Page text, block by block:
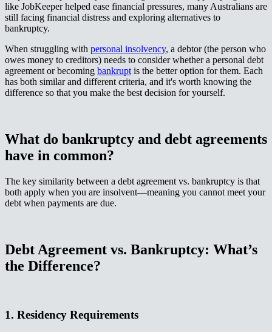
like JobKeeper helped ease financial pressures, many Australians are
still facing financial distress and exploring alternatives to
bankruptcy.​​​​‌ ‍ ​‍​‍‌‍ ‌ ​‍‌‍‍‌‌‍‌ ‌‍‍‌‌‍ ‍​‍​‍​ ‍‍​‍​‍‌ ​ ‌‍​‌‌‍ ‍‌‍‍‌‌ ‌​‌ ‍‌​‍ ‍‌‍‍‌‌‍ ​‍​‍​‍ ​​‍​‍‌‍‍​‌ ​‍‌‍‌‌‌‍‌‍​‍​‍​ ‍‍​‍​‍‌‍‍​‌ ‌​‌ ‌​‌ ​​‌ ​ ​ ‍‍​‍ ​‍ ‌‍ ‌‌‍​‌‌‍​ ‌‍‍ ‌‍​‌‌ ‍‌​‍ ‌‌‍‌ ‌‍ ‌‍ ‌‍‌​‌ ‌ ‌‍‍‌‌‍ ‍​‍ ‍‌ ​ ‌‍​‌‌‍ ‍‌‍‍‌‌ ‌​‌ ‍‌​‍ ‍‌ ​ ‌ ‌​‌ ‌‌‌‍‌​‌‍‍‌‌‍ ​‍ ‌ ​ ‌ ‌​‌ ‌‌‌‍‌​‌‍‍‌‌‍ ​‍ ‌‍‍‌‌‍ ‍‌ ‌​‌‍‌‌‌‍ ‍‌ ‌​​‍ ‌‍‌‌‌‍‌​‌‍‍‌‌ ‌​​‍ ‌‍ ‌‌‍ ‌‍‌​‌‍‌‌​ ‌‌ ​​‌ ​‍‌‍‌‌‌ ​ ‌‍‌‌‌‍ ‍‌ ‌​‌‍​‌‌ ‌​‌‍‍‌‌‍ ‌‍ ‍​ ‍ ‌‍‍‌‌‍‌​​ ‌​ ​‌​ ​​‌‍​‍‌‍​‍​ ​ ​ ​‌​ ‍‌​ ‍​​‍ ‌​ ‍‌​ ​ ​ ‌‍‌‍‌‍​‍ ‌​ ‌​​ ‌​‌‍​ ​ ​​​‍ ‌​ ‍​‌‍​ ‌‍​ ‌‍‌‌​‍ ‌​ ​‍‌‍​ ‌‍​‍​ ‍‌​ ‌ ‌‍​‍​ ‌ ​ ‍‌‌‍‌‌​ ​ ​ ‌ ​ ​​​ ‍ ‌ ‌​‌ ‍‌‌ ​​‌‍‌‌​ ‌‌ ​​‌‍ ‌ ​ ‌ ‌​​ ‍ ‌ ​​‌‍​‌‌ ‌​‌‍‍​​ ‌‌‍​ ‌‍ ‌‍ ‍‌ ‌​‌‍‌‌‌‍ ‍‌ ‌​​‍‌‌​ ‌‌‌​​‍‌‌ ‌‍‍ ‌‍‌‌‌ ‍‌​‍‌‌​ ​ ‌​‌​​‍‌‌​ ​ ‌​‌​​‍‌‌​ ​‍​ ​‍‌‍‌‍‌‍‌​‌‍‌‌‌‍‌‍​ ​‌​ ‍‌​ ​‌​ ‌​​ ​‍‌‍‌‍​ ‌​​ ‌ ​‍‌‌​ ​‍​ ​‍​‍‌‌​ ‌‌‌​‌​​‍ ‍‌‍​ ‌‍‍​‌‍‍‌‌‍ ​‌‍‌​‌ ​‍‌‍‌‌‌‍ ‍​‍‌‌​ ‌‌‌​​‍‌‌ ‌‍‍ ‌‍‌‌‌ ‍‌​‍‌‌​ ​ ‌​‌​​‍‌‌​ ​ ‌​‌​​‍‌‌​ ​‍​ ​‍‌‍​‌​ ‌‌​ ​​‌‍‌​‌‍​ ​ ‌‍​ ‍​‌‍‌‍‌‍‌‌​ ‍‌‌‍​ ‌‍​‍​‍‌‌​ ​‍​ ​‍​‍‌‌​ ‌‌‌​‌​​‍ ‍‌ ‌​‌‍‌‌‌ ‍​‌ ‌​​ ‌‍​‍‌‍​‌‌ ​ ‌‍‌‌‌‌‌‌‌ ​‍‌‍ ​​ ‌‌‍‍​‌ ‌​‌ ‌​‌ ​​‌ ​ ​‍‌‌​ ​ ‌​​‌​‍‌‌​ ​‍‌​‌‍​‍‌‌​ ​‍‌​‌‍‌‍ ‌‌‍​‌‌‍​ ‌‍‍ ‌‍​‌‌ ‍‌​‍ ‌‌‍‌ ‌‍ ‌‍ ‌‍‌​‌ ‌ ‌‍‍‌‌‍ ‍​‍ ‍‌ ​ ‌‍​‌‌‍ ‍‌‍‍‌‌ ‌​‌ ‍‌​‍ ‍‌ ​ ‌ ‌​‌ ‌‌‌‍‌​‌‍‍‌‌‍ ​‍‌‌​ ​‍‌​‌‍‌ ​ ‌ ‌​‌ ‌‌‌‍‌​‌‍‍‌‌‍ ​‍‌‍‌‍‍‌‌‍‌​​ ‌​ ​‌​ ​​‌‍​‍‌‍​‍​ ​ ​ ​‌​ ‍‌​ ‍​​‍ ‌​ ‍‌​ ​ ​ ‌‍‌‍‌‍​‍ ‌​ ‌​​ ‌​‌‍​ ​ ​​​‍ ‌​ ‍​‌‍​ ‌‍​ ‌‍‌‌​‍ ‌​ ​‍‌‍​ ‌‍​‍​ ‍‌​ ‌ ‌‍​‍​ ‌ ​ ‍‌‌‍‌‌​ ​ ​ ‌ ​ ​​​‍‌‍‌ ‌​‌ ‍‌‌ ​​‌‍‌‌​ ‌‌ ​​‌‍ ‌ ​ ‌ ‌​​‍‌‍‌ ​​‌‍​‌‌ ‌​‌‍‍​​ ‌‌‍​ ‌‍ ‌‍ ‍‌ ‌​‌‍‌‌‌‍ ‍‌ ‌​​‍‌‌​ ‌‌‌​​‍‌‌ ‌‍‍ ‌‍‌‌‌ ‍‌​‍‌‌​ ​ ‌​‌​​‍‌‌​ ​ ‌​‌​​‍‌‌​ ​‍​ ​‍‌‍‌‍‌‍‌​‌‍‌‌‌‍‌‍​ ​‌​ ‍‌​ ​‌​ ‌​​ ​‍‌‍‌‍​ ‌​​ ‌ ​‍‌‌​ ​‍​ ​‍​‍‌‌​ ‌‌‌​‌​​‍ ‍‌‍​ ‌‍‍​‌‍‍‌‌‍ ​‌‍‌​‌ ​‍‌‍‌‌‌‍ ‍​‍‌‌​ ‌‌‌​​‍‌‌ ‌‍‍ ‌‍‌‌‌ ‍‌​‍‌‌​ ​ ‌​‌​​‍‌‌​ ​ ‌​‌​​‍‌‌​ ​‍​ ​‍‌‍​‌​ ‌‌​ ​​‌‍‌​‌‍​ ​ ‌‍​ ‍​‌‍‌‍‌‍‌‌​ ‍‌‌‍​ ‌‍​‍​‍‌‌​ ​‍​ ​‍​‍‌‌​ ‌‌‌​‌​​‍ ‍‌ ‌​‌‍‌‌‌ ‍​‌ ‌​​‍‌‍‌ ​​‌‍‌‌‌ ​‍‌ ​ ‌ ​​‌‍‌‌‌‍​ ‌ ‌​‌‍‍‌‌ ‌‍‌‍‌‌​ ‌‌ ​​‌ ‌‌‌‍​‍‌‍ ​‌‍‍‌‌ ​ ‌‍‍​‌‍‌‌‌‍‌​​‍​‍‌ ‌
When struggling with ​​​​‌ ‍ ​‍​‍‌‍ ‌ ​‍‌‍‍‌‌‍‌ ‌‍‍‌‌‍ ‍​‍​‍​ ‍‍​‍​‍‌ ​ ‌‍​‌‌‍ ‍‌‍‍‌‌ ‌​‌ ‍‌​‍ ‍‌‍‍‌‌‍ ​‍​‍​‍ ​​‍​‍‌‍‍​‌ ​‍‌‍‌‌‌‍‌‍​‍​‍​ ‍‍​‍​‍‌‍‍​‌ ‌​‌ ‌​‌ ​​‌ ​ ​ ‍‍​‍ ​‍ ‌‍ ‌‌‍​‌‌‍​ ‌‍‍ ‌‍​‌‌ ‍‌​‍ ‌‌‍‌ ‌‍ ‌‍ ‌‍‌​‌ ‌ ‌‍‍‌‌‍ ‍​‍ ‍‌ ​ ‌‍​‌‌‍ ‍‌‍‍‌‌ ‌​‌ ‍‌​‍ ‍‌ ​ ‌ ‌​‌ ‌‌‌‍‌​‌‍‍‌‌‍ ​‍ ‌ ​ ‌ ‌​‌ ‌‌‌‍‌​‌‍‍‌‌‍ ​‍ ‌‍‍‌‌‍ ‍‌ ‌​‌‍‌‌‌‍ ‍‌ ‌​​‍ ‌‍‌‌‌‍‌​‌‍‍‌‌ ‌​​‍ ‌‍ ‌‌‍ ‌‍‌​‌‍‌‌​ ‌‌ ​​‌ ​‍‌‍‌‌‌ ​ ‌‍‌‌‌‍ ‍‌ ‌​‌‍​‌‌ ‌​‌‍‍‌‌‍ ‌‍ ‍​ ‍ ‌‍‍‌‌‍‌​​ ‌​ ​‌​ ​​‌‍​‍‌‍​‍​ ​ ​ ​‌​ ‍‌​ ‍​​‍ ‌​ ‍‌​ ​ ​ ‌‍‌‍‌‍​‍ ‌​ ‌​​ ‌​‌‍​ ​ ​​​‍ ‌​ ‍​‌‍​ ‌‍​ ‌‍‌‌​‍ ‌​ ​‍‌‍​ ‌‍​‍​ ‍‌​ ‌ ‌‍​‍​ ‌ ​ ‍‌‌‍‌‌​ ​ ​ ‌ ​ ​​​ ‍ ‌ ‌​‌ ‍‌‌ ​​‌‍‌‌​ ‌‌ ​​‌‍ ‌ ​ ‌ ‌​​ ‍ ‌ ​​‌‍​‌‌ ‌​‌‍‍​​ ‌‌‍​ ‌‍ ‌‍ ‍‌ ‌​‌‍‌‌‌‍ ‍‌ ‌​​‍‌‌​ ‌‌‌​​‍‌‌ ‌‍‍ ‌‍‌‌‌ ‍‌​‍‌‌​ ​ ‌​‌​​‍‌‌​ ​ ‌​‌​​‍‌‌​ ​‍​ ​‍‌‍‌‍‌‍‌​‌‍‌​‌‍​‍‌‍​‌‌‍‌‍​ ‌‌​ ​‍​ ‍​‌‍‌​​ ​‌​ ‌ ​‍‌‌​ ​‍​ ​‍​‍‌‌​ ‌‌‌​‌​​‍ ‍‌‍​ ‌‍‍​‌‍‍‌‌‍ ​‌‍‌​‌ ​‍‌‍‌‌‌‍ ‍​‍‌‌​ ‌‌‌​​‍‌‌ ‌‍‍ ‌‍‌‌‌ ‍‌​‍‌‌​ ​ ‌​‌​​‍‌‌​ ​ ‌​‌​​‍‌‌​ ​‍​ ​‍‌‍‌​​ ​ ‌‍‌‌‌‍‌‍​ ​ ​ ‌ ​ ​‌​ ​ ‌‍​‌​ ​​​ ‍​​ ​‌​‍‌‌​ ​‍​ ​‍​‍‌‌​ ‌‌‌​‌​​‍ ‍‌ ‌​‌‍‌‌‌ ‍​‌ ‌​​ ‌‍​‍‌‍​‌‌ ​ ‌‍‌‌‌‌‌‌‌ ​‍‌‍ ​​ ‌‌‍‍​‌ ‌​‌ ‌​‌ ​​‌ ​ ​‍‌‌​ ​ ‌​​‌​‍‌‌​ ​‍‌​‌‍​‍‌‌​ ​‍‌​‌‍‌‍ ‌‌‍​‌‌‍​ ‌‍‍ ‌‍​‌‌ ‍‌​‍ ‌‌‍‌ ‌‍ ‌‍ ‌‍‌​‌ ‌ ‌‍‍‌‌‍ ‍​‍ ‍‌ ​ ‌‍​‌‌‍ ‍‌‍‍‌‌ ‌​‌ ‍‌​‍ ‍‌ ​ ‌ ‌​‌ ‌‌‌‍‌​‌‍‍‌‌‍ ​‍‌‌​ ​‍‌​‌‍‌ ​ ‌ ‌​‌ ‌‌‌‍‌​‌‍‍‌‌‍ ​‍‌‍‌‍‍‌‌‍‌​​ ‌​ ​‌​ ​​‌‍​‍‌‍​‍​ ​ ​ ​‌​ ‍‌​ ‍​​‍ ‌​ ‍‌​ ​ ​ ‌‍‌‍‌‍​‍ ‌​ ‌​​ ‌​‌‍​ ​ ​​​‍ ‌​ ‍​‌‍​ ‌‍​ ‌‍‌‌​‍ ‌​ ​‍‌‍​ ‌‍​‍​ ‍‌​ ‌ ‌‍​‍​ ‌ ​ ‍‌‌‍‌‌​ ​ ​ ‌ ​ ​​​‍‌‍‌ ‌​‌ ‍‌‌ ​​‌‍‌‌​ ‌‌ ​​‌‍ ‌ ​ ‌ ‌​​‍‌‍‌ ​​‌‍​‌‌ ‌​‌‍‍​​ ‌‌‍​ ‌‍ ‌‍ ‍‌ ‌​‌‍‌‌‌‍ ‍‌ ‌​​‍‌‌​ ‌‌‌​​‍‌‌ ‌‍‍ ‌‍‌‌‌ ‍‌​‍‌‌​ ​ ‌​‌​​‍‌‌​ ​ ‌​‌​​‍‌‌​ ​‍​ ​‍‌‍‌‍‌‍‌​‌‍‌​‌‍​‍‌‍​‌‌‍‌‍​ ‌‌​ ​‍​ ‍​‌‍‌​​ ​‌​ ‌ ​‍‌‌​ ​‍​ ​‍​‍‌‌​ ‌‌‌​‌​​‍ ‍‌‍​ ‌‍‍​‌‍‍‌‌‍ ​‌‍‌​‌ ​‍‌‍‌‌‌‍ ‍​‍‌‌​ ‌‌‌​​‍‌‌ ‌‍‍ ‌‍‌‌‌ ‍‌​‍‌‌​ ​ ‌​‌​​‍‌‌​ ​ ‌​‌​​‍‌‌​ ​‍​ ​‍‌‍‌​​ ​ ‌‍‌‌‌‍‌‍​ ​ ​ ‌ ​ ​‌​ ​ ‌‍​‌​ ​​​ ‍​​ ​‌​‍‌‌​ ​‍​ ​‍​‍‌‌​ ‌‌‌​‌​​‍ ‍‌ ‌​‌‍‌‌‌ ‍​‌ ‌​​‍‌‍‌ ​​‌‍‌‌‌ ​‍‌ ​ ‌ ​​‌‍‌‌‌‍​ ‌ ‌​‌‍‍‌‌ ‌‍‌‍‌‌​ ‌‌ ​​‌ ‌‌‌‍​‍‌‍ ​‌‍‍‌‌ ​ ‌‍‍​‌‍‌‌‌‍‌​​‍​‍‌ ‌ personal insolvency​​​​‌ ‍ ​‍​‍‌‍ ‌ ​‍‌‍‍‌‌‍‌ ‌‍‍‌‌‍ ‍​‍​‍​ ‍‍​‍​‍‌ ​ ‌‍​‌‌‍ ‍‌‍‍‌‌ ‌​‌ ‍‌​‍ ‍‌‍‍‌‌‍ ​‍​‍​‍ ​​‍​‍‌‍‍​‌ ​‍‌‍‌‌‌‍‌‍​‍​‍​ ‍‍​‍​‍‌‍‍​‌ ‌​‌ ‌​‌ ​​‌ ​ ​ ‍‍​‍ ​‍ ‌‍ ‌‌‍​‌‌‍​ ‌‍‍ ‌‍​‌‌ ‍‌​‍ ‌‌‍‌ ‌‍ ‌‍ ‌‍‌​‌ ‌ ‌‍‍‌‌‍ ‍​‍ ‍‌ ​ ‌‍​‌‌‍ ‍‌‍‍‌‌ ‌​‌ ‍‌​‍ ‍‌ ​ ‌ ‌​‌ ‌‌‌‍‌​‌‍‍‌‌‍ ​‍ ‌ ​ ‌ ‌​‌ ‌‌‌‍‌​‌‍‍‌‌‍ ​‍ ‌‍‍‌‌‍ ‍‌ ‌​‌‍‌‌‌‍ ‍‌ ‌​​‍ ‌‍‌‌‌‍‌​‌‍‍‌‌ ‌​​‍ ‌‍ ‌‌‍ ‌‍‌​‌‍‌‌​ ‌‌ ​​‌ ​‍‌‍‌‌‌ ​ ‌‍‌‌‌‍ ‍‌ ‌​‌‍​‌‌ ‌​‌‍‍‌‌‍ ‌‍ ‍​ ‍ ‌‍‍‌‌‍‌​​ ‌​ ​‌​ ​​‌‍​‍‌‍​‍​ ​ ​ ​‌​ ‍‌​ ‍​​‍ ‌​ ‍‌​ ​ ​ ‌‍‌‍‌‍​‍ ‌​ ‌​​ ‌​‌‍​ ​ ​​​‍ ‌​ ‍​‌‍​ ‌‍​ ‌‍‌‌​‍ ‌​ ​‍‌‍​ ‌‍​‍​ ‍‌​ ‌ ‌‍​‍​ ‌ ​ ‍‌‌‍‌‌​ ​ ​ ‌ ​ ​​​ ‍ ‌ ‌​‌ ‍‌‌ ​​‌‍‌‌​ ‌‌ ​​‌‍ ‌ ​ ‌ ‌​​ ‍ ‌ ​​‌‍​‌‌ ‌​‌‍‍​​ ‌‌‍​ ‌‍ ‌‍ ‍‌ ‌​‌‍‌‌‌‍ ‍‌ ‌​​‍‌‌​ ‌‌‌​​‍‌‌ ‌‍‍ ‌‍‌‌‌ ‍‌​‍‌‌​ ​ ‌​‌​​‍‌‌​ ​ ‌​‌​​‍‌‌​ ​‍​ ​‍‌‍‌‍‌‍‌​‌‍‌​‌‍​‍‌‍​‌‌‍‌‍​ ‌‌​ ​‍​ ‍​‌‍‌​​ ​‌​ ‌ ​‍‌‌​ ​‍​ ​‍​‍‌‌​ ‌‌‌​‌​​‍ ‍‌‍​ ‌‍‍​‌‍‍‌‌‍ ​‌‍‌​‌ ​‍‌‍‌‌‌‍ ‍​‍‌‌​ ‌‌‌​​‍‌‌ ‌‍‍ ‌‍‌‌‌ ‍‌​‍‌‌​ ​ ‌​‌​​‍‌‌​ ​ ‌​‌​​‍‌‌​ ​‍​ ​‍‌‍​ ​ ​​​ ‌‌‌‍​ ​ ‌‌‌‍​‌‌‍‌‍​ ‍‌​ ‍​‌‍​ ​ ‍​‌‍‌​​‍‌‌​ ​‍​ ​‍​‍‌‌​ ‌‌‌​‌​​‍ ‍‌ ‌​‌‍‌‌‌ ‍​‌ ‌​​ ‌‍​‍‌‍​‌‌ ​ ‌‍‌‌‌‌‌‌‌ ​‍‌‍ ​​ ‌‌‍‍​‌ ‌​‌ ‌​‌ ​​‌ ​ ​‍‌‌​ ​ ‌​​‌​‍‌‌​ ​‍‌​‌‍​‍‌‌​ ​‍‌​‌‍‌‍ ‌‌‍​‌‌‍​ ‌‍‍ ‌‍​‌‌ ‍‌​‍ ‌‌‍‌ ‌‍ ‌‍ ‌‍‌​‌ ‌ ‌‍‍‌‌‍ ‍​‍ ‍‌ ​ ‌‍​‌‌‍ ‍‌‍‍‌‌ ‌​‌ ‍‌​‍ ‍‌ ​ ‌ ‌​‌ ‌‌‌‍‌​‌‍‍‌‌‍ ​‍‌‌​ ​‍‌​‌‍‌ ​ ‌ ‌​‌ ‌‌‌‍‌​‌‍‍‌‌‍ ​‍‌‍‌‍‍‌‌‍‌​​ ‌​ ​‌​ ​​‌‍​‍‌‍​‍​ ​ ​ ​‌​ ‍‌​ ‍​​‍ ‌​ ‍‌​ ​ ​ ‌‍‌‍‌‍​‍ ‌​ ‌​​ ‌​‌‍​ ​ ​​​‍ ‌​ ‍​‌‍​ ‌‍​ ‌‍‌‌​‍ ‌​ ​‍‌‍​ ‌‍​‍​ ‍‌​ ‌ ‌‍​‍​ ‌ ​ ‍‌‌‍‌‌​ ​ ​ ‌ ​ ​​​‍‌‍‌ ‌​‌ ‍‌‌ ​​‌‍‌‌​ ‌‌ ​​‌‍ ‌ ​ ‌ ‌​​‍‌‍‌ ​​‌‍​‌‌ ‌​‌‍‍​​ ‌‌‍​ ‌‍ ‌‍ ‍‌ ‌​‌‍‌‌‌‍ ‍‌ ‌​​‍‌‌​ ‌‌‌​​‍‌‌ ‌‍‍ ‌‍‌‌‌ ‍‌​‍‌‌​ ​ ‌​‌​​‍‌‌​ ​ ‌​‌​​‍‌‌​ ​‍​ ​‍‌‍‌‍‌‍‌​‌‍‌​‌‍​‍‌‍​‌‌‍‌‍​ ‌‌​ ​‍​ ‍​‌‍‌​​ ​‌​ ‌ ​‍‌‌​ ​‍​ ​‍​‍‌‌​ ‌‌‌​‌​​‍ ‍‌‍​ ‌‍‍​‌‍‍‌‌‍ ​‌‍‌​‌ ​‍‌‍‌‌‌‍ ‍​‍‌‌​ ‌‌‌​​‍‌‌ ‌‍‍ ‌‍‌‌‌ ‍‌​‍‌‌​ ​ ‌​‌​​‍‌‌​ ​ ‌​‌​​‍‌‌​ ​‍​ ​‍‌‍​ ​ ​​​ ‌‌‌‍​ ​ ‌‌‌‍​‌‌‍‌‍​ ‍‌​ ‍​‌‍​ ​ ‍​‌‍‌​​‍‌‌​ ​‍​ ​‍​‍‌‌​ ‌‌‌​‌​​‍ ‍‌ ‌​‌‍‌‌‌ ‍​‌ ‌​​‍‌‍‌ ​​‌‍‌‌‌ ​‍‌ ​ ‌ ​​‌‍‌‌‌‍​ ‌ ‌​‌‍‍‌‌ ‌‍‌‍‌‌​ ‌‌ ​​‌ ‌‌‌‍​‍‌‍ ​‌‍‍‌‌ ​ ‌‍‍​‌‍‌‌‌‍‌​​‍​‍‌ ‌, a debtor (the person who
owes money to creditors) needs to consider whether a personal debt
agreement or becoming ​​​​‌ ‍ ​‍​‍‌‍ ‌ ​‍‌‍‍‌‌‍‌ ‌‍‍‌‌‍ ‍​‍​‍​ ‍‍​‍​‍‌ ​ ‌‍​‌‌‍ ‍‌‍‍‌‌ ‌​‌ ‍‌​‍ ‍‌‍‍‌‌‍ ​‍​‍​‍ ​​‍​‍‌‍‍​‌ ​‍‌‍‌‌‌‍‌‍​‍​‍​ ‍‍​‍​‍‌‍‍​‌ ‌​‌ ‌​‌ ​​‌ ​ ​ ‍‍​‍ ​‍ ‌‍ ‌‌‍​‌‌‍​ ‌‍‍ ‌‍​‌‌ ‍‌​‍ ‌‌‍‌ ‌‍ ‌‍ ‌‍‌​‌ ‌ ‌‍‍‌‌‍ ‍​‍ ‍‌ ​ ‌‍​‌‌‍ ‍‌‍‍‌‌ ‌​‌ ‍‌​‍ ‍‌ ​ ‌ ‌​‌ ‌‌‌‍‌​‌‍‍‌‌‍ ​‍ ‌ ​ ‌ ‌​‌ ‌‌‌‍‌​‌‍‍‌‌‍ ​‍ ‌‍‍‌‌‍ ‍‌ ‌​‌‍‌‌‌‍ ‍‌ ‌​​‍ ‌‍‌‌‌‍‌​‌‍‍‌‌ ‌​​‍ ‌‍ ‌‌‍ ‌‍‌​‌‍‌‌​ ‌‌ ​​‌ ​‍‌‍‌‌‌ ​ ‌‍‌‌‌‍ ‍‌ ‌​‌‍​‌‌ ‌​‌‍‍‌‌‍ ‌‍ ‍​ ‍ ‌‍‍‌‌‍‌​​ ‌​ ​‌​ ​​‌‍​‍‌‍​‍​ ​ ​ ​‌​ ‍‌​ ‍​​‍ ‌​ ‍‌​ ​ ​ ‌‍‌‍‌‍​‍ ‌​ ‌​​ ‌​‌‍​ ​ ​​​‍ ‌​ ‍​‌‍​ ‌‍​ ‌‍‌‌​‍ ‌​ ​‍‌‍​ ‌‍​‍​ ‍‌​ ‌ ‌‍​‍​ ‌ ​ ‍‌‌‍‌‌​ ​ ​ ‌ ​ ​​​ ‍ ‌ ‌​‌ ‍‌‌ ​​‌‍‌‌​ ‌‌ ​​‌‍ ‌ ​ ‌ ‌​​ ‍ ‌ ​​‌‍​‌‌ ‌​‌‍‍​​ ‌‌‍​ ‌‍ ‌‍ ‍‌ ‌​‌‍‌‌‌‍ ‍‌ ‌​​‍‌‌​ ‌‌‌​​‍‌‌ ‌‍‍ ‌‍‌‌‌ ‍‌​‍‌‌​ ​ ‌​‌​​‍‌‌​ ​ ‌​‌​​‍‌‌​ ​‍​ ​‍‌‍‌‍‌‍‌​‌‍‌​‌‍​‍‌‍​‌‌‍‌‍​ ‌‌​ ​‍​ ‍​‌‍‌​​ ​‌​ ‌ ​‍‌‌​ ​‍​ ​‍​‍‌‌​ ‌‌‌​‌​​‍ ‍‌‍​ ‌‍‍​‌‍‍‌‌‍ ​‌‍‌​‌ ​‍‌‍‌‌‌‍ ‍​‍‌‌​ ‌‌‌​​‍‌‌ ‌‍‍ ‌‍‌‌‌ ‍‌​‍‌‌​ ​ ‌​‌​​‍‌‌​ ​ ‌​‌​​‍‌‌​ ​‍​ ​‍‌‍‌‌‌‍​‍‌‍‌​​ ‌ ‌‍​ ‌‍‌‍‌‍‌‌‌‍‌‌‌‍‌‌​ ​‌‌‍​‍​ ​‌​‍‌‌​ ​‍​ ​‍​‍‌‌​ ‌‌‌​‌​​‍ ‍‌ ‌​‌‍‌‌‌ ‍​‌ ‌​​ ‌‍​‍‌‍​‌‌ ​ ‌‍‌‌‌‌‌‌‌ ​‍‌‍ ​​ ‌‌‍‍​‌ ‌​‌ ‌​‌ ​​‌ ​ ​‍‌‌​ ​ ‌​​‌​‍‌‌​ ​‍‌​‌‍​‍‌‌​ ​‍‌​‌‍‌‍ ‌‌‍​‌‌‍​ ‌‍‍ ‌‍​‌‌ ‍‌​‍ ‌‌‍‌ ‌‍ ‌‍ ‌‍‌​‌ ‌ ‌‍‍‌‌‍ ‍​‍ ‍‌ ​ ‌‍​‌‌‍ ‍‌‍‍‌‌ ‌​‌ ‍‌​‍ ‍‌ ​ ‌ ‌​‌ ‌‌‌‍‌​‌‍‍‌‌‍ ​‍‌‌​ ​‍‌​‌‍‌ ​ ‌ ‌​‌ ‌‌‌‍‌​‌‍‍‌‌‍ ​‍‌‍‌‍‍‌‌‍‌​​ ‌​ ​‌​ ​​‌‍​‍‌‍​‍​ ​ ​ ​‌​ ‍‌​ ‍​​‍ ‌​ ‍‌​ ​ ​ ‌‍‌‍‌‍​‍ ‌​ ‌​​ ‌​‌‍​ ​ ​​​‍ ‌​ ‍​‌‍​ ‌‍​ ‌‍‌‌​‍ ‌​ ​‍‌‍​ ‌‍​‍​ ‍‌​ ‌ ‌‍​‍​ ‌ ​ ‍‌‌‍‌‌​ ​ ​ ‌ ​ ​​​‍‌‍‌ ‌​‌ ‍‌‌ ​​‌‍‌‌​ ‌‌ ​​‌‍ ‌ ​ ‌ ‌​​‍‌‍‌ ​​‌‍​‌‌ ‌​‌‍‍​​ ‌‌‍​ ‌‍ ‌‍ ‍‌ ‌​‌‍‌‌‌‍ ‍‌ ‌​​‍‌‌​ ‌‌‌​​‍‌‌ ‌‍‍ ‌‍‌‌‌ ‍‌​‍‌‌​ ​ ‌​‌​​‍‌‌​ ​ ‌​‌​​‍‌‌​ ​‍​ ​‍‌‍‌‍‌‍‌​‌‍‌​‌‍​‍‌‍​‌‌‍‌‍​ ‌‌​ ​‍​ ‍​‌‍‌​​ ​‌​ ‌ ​‍‌‌​ ​‍​ ​‍​‍‌‌​ ‌‌‌​‌​​‍ ‍‌‍​ ‌‍‍​‌‍‍‌‌‍ ​‌‍‌​‌ ​‍‌‍‌‌‌‍ ‍​‍‌‌​ ‌‌‌​​‍‌‌ ‌‍‍ ‌‍‌‌‌ ‍‌​‍‌‌​ ​ ‌​‌​​‍‌‌​ ​ ‌​‌​​‍‌‌​ ​‍​ ​‍‌‍‌‌‌‍​‍‌‍‌​​ ‌ ‌‍​ ‌‍‌‍‌‍‌‌‌‍‌‌‌‍‌‌​ ​‌‌‍​‍​ ​‌​‍‌‌​ ​‍​ ​‍​‍‌‌​ ‌‌‌​‌​​‍ ‍‌ ‌​‌‍‌‌‌ ‍​‌ ‌​​‍‌‍‌ ​​‌‍‌‌‌ ​‍‌ ​ ‌ ​​‌‍‌‌‌‍​ ‌ ‌​‌‍‍‌‌ ‌‍‌‍‌‌​ ‌‌ ​​‌ ‌‌‌‍​‍‌‍ ​‌‍‍‌‌ ​ ‌‍‍​‌‍‌‌‌‍‌​​‍​‍‌ ‌ bankrupt​​​​‌ ‍ ​‍​‍‌‍ ‌ ​‍‌‍‍‌‌‍‌ ‌‍‍‌‌‍ ‍​‍​‍​ ‍‍​‍​‍‌ ​ ‌‍​‌‌‍ ‍‌‍‍‌‌ ‌​‌ ‍‌​‍ ‍‌‍‍‌‌‍ ​‍​‍​‍ ​​‍​‍‌‍‍​‌ ​‍‌‍‌‌‌‍‌‍​‍​‍​ ‍‍​‍​‍‌‍‍​‌ ‌​‌ ‌​‌ ​​‌ ​ ​ ‍‍​‍ ​‍ ‌‍ ‌‌‍​‌‌‍​ ‌‍‍ ‌‍​‌‌ ‍‌​‍ ‌‌‍‌ ‌‍ ‌‍ ‌‍‌​‌ ‌ ‌‍‍‌‌‍ ‍​‍ ‍‌ ​ ‌‍​‌‌‍ ‍‌‍‍‌‌ ‌​‌ ‍‌​‍ ‍‌ ​ ‌ ‌​‌ ‌‌‌‍‌​‌‍‍‌‌‍ ​‍ ‌ ​ ‌ ‌​‌ ‌‌‌‍‌​‌‍‍‌‌‍ ​‍ ‌‍‍‌‌‍ ‍‌ ‌​‌‍‌‌‌‍ ‍‌ ‌​​‍ ‌‍‌‌‌‍‌​‌‍‍‌‌ ‌​​‍ ‌‍ ‌‌‍ ‌‍‌​‌‍‌‌​ ‌‌ ​​‌ ​‍‌‍‌‌‌ ​ ‌‍‌‌‌‍ ‍‌ ‌​‌‍​‌‌ ‌​‌‍‍‌‌‍ ‌‍ ‍​ ‍ ‌‍‍‌‌‍‌​​ ‌​ ​‌​ ​​‌‍​‍‌‍​‍​ ​ ​ ​‌​ ‍‌​ ‍​​‍ ‌​ ‍‌​ ​ ​ ‌‍‌‍‌‍​‍ ‌​ ‌​​ ‌​‌‍​ ​ ​​​‍ ‌​ ‍​‌‍​ ‌‍​ ‌‍‌‌​‍ ‌​ ​‍‌‍​ ‌‍​‍​ ‍‌​ ‌ ‌‍​‍​ ‌ ​ ‍‌‌‍‌‌​ ​ ​ ‌ ​ ​​​ ‍ ‌ ‌​‌ ‍‌‌ ​​‌‍‌‌​ ‌‌ ​​‌‍ ‌ ​ ‌ ‌​​ ‍ ‌ ​​‌‍​‌‌ ‌​‌‍‍​​ ‌‌‍​ ‌‍ ‌‍ ‍‌ ‌​‌‍‌‌‌‍ ‍‌ ‌​​‍‌‌​ ‌‌‌​​‍‌‌ ‌‍‍ ‌‍‌‌‌ ‍‌​‍‌‌​ ​ ‌​‌​​‍‌‌​ ​ ‌​‌​​‍‌‌​ ​‍​ ​‍‌‍‌‍‌‍‌​‌‍‌​‌‍​‍‌‍​‌‌‍‌‍​ ‌‌​ ​‍​ ‍​‌‍‌​​ ​‌​ ‌ ​‍‌‌​ ​‍​ ​‍​‍‌‌​ ‌‌‌​‌​​‍ ‍‌‍​ ‌‍‍​‌‍‍‌‌‍ ​‌‍‌​‌ ​‍‌‍‌‌‌‍ ‍​‍‌‌​ ‌‌‌​​‍‌‌ ‌‍‍ ‌‍‌‌‌ ‍‌​‍‌‌​ ​ ‌​‌​​‍‌‌​ ​ ‌​‌​​‍‌‌​ ​‍​ ​‍​ ​ ‌‍‌​​ ‌‍‌‍‌‌​ ​‌​ ‍‌​ ​ ​ ‍​​ ​‌​ ​ ​ ​ ​ ‌‍​‍‌‌​ ​‍​ ​‍​‍‌‌​ ‌‌‌​‌​​‍ ‍‌ ‌​‌‍‌‌‌ ‍​‌ ‌​​ ‌‍​‍‌‍​‌‌ ​ ‌‍‌‌‌‌‌‌‌ ​‍‌‍ ​​ ‌‌‍‍​‌ ‌​‌ ‌​‌ ​​‌ ​ ​‍‌‌​ ​ ‌​​‌​‍‌‌​ ​‍‌​‌‍​‍‌‌​ ​‍‌​‌‍‌‍ ‌‌‍​‌‌‍​ ‌‍‍ ‌‍​‌‌ ‍‌​‍ ‌‌‍‌ ‌‍ ‌‍ ‌‍‌​‌ ‌ ‌‍‍‌‌‍ ‍​‍ ‍‌ ​ ‌‍​‌‌‍ ‍‌‍‍‌‌ ‌​‌ ‍‌​‍ ‍‌ ​ ‌ ‌​‌ ‌‌‌‍‌​‌‍‍‌‌‍ ​‍‌‌​ ​‍‌​‌‍‌ ​ ‌ ‌​‌ ‌‌‌‍‌​‌‍‍‌‌‍ ​‍‌‍‌‍‍‌‌‍‌​​ ‌​ ​‌​ ​​‌‍​‍‌‍​‍​ ​ ​ ​‌​ ‍‌​ ‍​​‍ ‌​ ‍‌​ ​ ​ ‌‍‌‍‌‍​‍ ‌​ ‌​​ ‌​‌‍​ ​ ​​​‍ ‌​ ‍​‌‍​ ‌‍​ ‌‍‌‌​‍ ‌​ ​‍‌‍​ ‌‍​‍​ ‍‌​ ‌ ‌‍​‍​ ‌ ​ ‍‌‌‍‌‌​ ​ ​ ‌ ​ ​​​‍‌‍‌ ‌​‌ ‍‌‌ ​​‌‍‌‌​ ‌‌ ​​‌‍ ‌ ​ ‌ ‌​​‍‌‍‌ ​​‌‍​‌‌ ‌​‌‍‍​​ ‌‌‍​ ‌‍ ‌‍ ‍‌ ‌​‌‍‌‌‌‍ ‍‌ ‌​​‍‌‌​ ‌‌‌​​‍‌‌ ‌‍‍ ‌‍‌‌‌ ‍‌​‍‌‌​ ​ ‌​‌​​‍‌‌​ ​ ‌​‌​​‍‌‌​ ​‍​ ​‍‌‍‌‍‌‍‌​‌‍‌​‌‍​‍‌‍​‌‌‍‌‍​ ‌‌​ ​‍​ ‍​‌‍‌​​ ​‌​ ‌ ​‍‌‌​ ​‍​ ​‍​‍‌‌​ ‌‌‌​‌​​‍ ‍‌‍​ ‌‍‍​‌‍‍‌‌‍ ​‌‍‌​‌ ​‍‌‍‌‌‌‍ ‍​‍‌‌​ ‌‌‌​​‍‌‌ ‌‍‍ ‌‍‌‌‌ ‍‌​‍‌‌​ ​ ‌​‌​​‍‌‌​ ​ ‌​‌​​‍‌‌​ ​‍​ ​‍​ ​ ‌‍‌​​ ‌‍‌‍‌‌​ ​‌​ ‍‌​ ​ ​ ‍​​ ​‌​ ​ ​ ​ ​ ‌‍​‍‌‌​ ​‍​ ​‍​‍‌‌​ ‌‌‌​‌​​‍ ‍‌ ‌​‌‍‌‌‌ ‍​‌ ‌​​‍‌‍‌ ​​‌‍‌‌‌ ​‍‌ ​ ‌ ​​‌‍‌‌‌‍​ ‌ ‌​‌‍‍‌‌ ‌‍‌‍‌‌​ ‌‌ ​​‌ ‌‌‌‍​‍‌‍ ​‌‍‍‌‌ ​ ‌‍‍​‌‍‌‌‌‍‌​​‍​‍‌ ‌ is the better option for them. Each
has both similar and different criteria, and it's worth knowing the
difference so that you make the best decision for yourself.​​​​‌ ‍ ​‍​‍‌‍ ‌ ​‍‌‍‍‌‌‍‌ ‌‍‍‌‌‍ ‍​‍​‍​ ‍‍​‍​‍‌ ​ ‌‍​‌‌‍ ‍‌‍‍‌‌ ‌​‌ ‍‌​‍ ‍‌‍‍‌‌‍ ​‍​‍​‍ ​​‍​‍‌‍‍​‌ ​‍‌‍‌‌‌‍‌‍​‍​‍​ ‍‍​‍​‍‌‍‍​‌ ‌​‌ ‌​‌ ​​‌ ​ ​ ‍‍​‍ ​‍ ‌‍ ‌‌‍​‌‌‍​ ‌‍‍ ‌‍​‌‌ ‍‌​‍ ‌‌‍‌ ‌‍ ‌‍ ‌‍‌​‌ ‌ ‌‍‍‌‌‍ ‍​‍ ‍‌ ​ ‌‍​‌‌‍ ‍‌‍‍‌‌ ‌​‌ ‍‌​‍ ‍‌ ​ ‌ ‌​‌ ‌‌‌‍‌​‌‍‍‌‌‍ ​‍ ‌ ​ ‌ ‌​‌ ‌‌‌‍‌​‌‍‍‌‌‍ ​‍ ‌‍‍‌‌‍ ‍‌ ‌​‌‍‌‌‌‍ ‍‌ ‌​​‍ ‌‍‌‌‌‍‌​‌‍‍‌‌ ‌​​‍ ‌‍ ‌‌‍ ‌‍‌​‌‍‌‌​ ‌‌ ​​‌ ​‍‌‍‌‌‌ ​ ‌‍‌‌‌‍ ‍‌ ‌​‌‍​‌‌ ‌​‌‍‍‌‌‍ ‌‍ ‍​ ‍ ‌‍‍‌‌‍‌​​ ‌​ ​‌​ ​​‌‍​‍‌‍​‍​ ​ ​ ​‌​ ‍‌​ ‍​​‍ ‌​ ‍‌​ ​ ​ ‌‍‌‍‌‍​‍ ‌​ ‌​​ ‌​‌‍​ ​ ​​​‍ ‌​ ‍​‌‍​ ‌‍​ ‌‍‌‌​‍ ‌​ ​‍‌‍​ ‌‍​‍​ ‍‌​ ‌ ‌‍​‍​ ‌ ​ ‍‌‌‍‌‌​ ​ ​ ‌ ​ ​​​ ‍ ‌ ‌​‌ ‍‌‌ ​​‌‍‌‌​ ‌‌ ​​‌‍ ‌ ​ ‌ ‌​​ ‍ ‌ ​​‌‍​‌‌ ‌​‌‍‍​​ ‌‌‍​ ‌‍ ‌‍ ‍‌ ‌​‌‍‌‌‌‍ ‍‌ ‌​​‍‌‌​ ‌‌‌​​‍‌‌ ‌‍‍ ‌‍‌‌‌ ‍‌​‍‌‌​ ​ ‌​‌​​‍‌‌​ ​ ‌​‌​​‍‌‌​ ​‍​ ​‍‌‍‌‍‌‍‌​‌‍‌​‌‍​‍‌‍​‌‌‍‌‍​ ‌‌​ ​‍​ ‍​‌‍‌​​ ​‌​ ‌ ​‍‌‌​ ​‍​ ​‍​‍‌‌​ ‌‌‌​‌​​‍ ‍‌‍​ ‌‍‍​‌‍‍‌‌‍ ​‌‍‌​‌ ​‍‌‍‌‌‌‍ ‍​‍‌‌​ ‌‌‌​​‍‌‌ ‌‍‍ ‌‍‌‌‌ ‍‌​‍‌‌​ ​ ‌​‌​​‍‌‌​ ​ ‌​‌​​‍‌‌​ ​‍​ ​‍​ ‌‌‌‍​‍‌‍​‌​ ‌‌​ ​‌‌‍‌‍​ ‌‌​ ‍​‌‍‌‍‌‍‌​‌‍​‍​ ​‌​‍‌‌​ ​‍​ ​‍​‍‌‌​ ‌‌‌​‌​​‍ ‍‌ ‌​‌‍‌‌‌ ‍​‌ ‌​​ ‌‍​‍‌‍​‌‌ ​ ‌‍‌‌‌‌‌‌‌ ​‍‌‍ ​​ ‌‌‍‍​‌ ‌​‌ ‌​‌ ​​‌ ​ ​‍‌‌​ ​ ‌​​‌​‍‌‌​ ​‍‌​‌‍​‍‌‌​ ​‍‌​‌‍‌‍ ‌‌‍​‌‌‍​ ‌‍‍ ‌‍​‌‌ ‍‌​‍ ‌‌‍‌ ‌‍ ‌‍ ‌‍‌​‌ ‌ ‌‍‍‌‌‍ ‍​‍ ‍‌ ​ ‌‍​‌‌‍ ‍‌‍‍‌‌ ‌​‌ ‍‌​‍ ‍‌ ​ ‌ ‌​‌ ‌‌‌‍‌​‌‍‍‌‌‍ ​‍‌‌​ ​‍‌​‌‍‌ ​ ‌ ‌​‌ ‌‌‌‍‌​‌‍‍‌‌‍ ​‍‌‍‌‍‍‌‌‍‌​​ ‌​ ​‌​ ​​‌‍​‍‌‍​‍​ ​ ​ ​‌​ ‍‌​ ‍​​‍ ‌​ ‍‌​ ​ ​ ‌‍‌‍‌‍​‍ ‌​ ‌​​ ‌​‌‍​ ​ ​​​‍ ‌​ ‍​‌‍​ ‌‍​ ‌‍‌‌​‍ ‌​ ​‍‌‍​ ‌‍​‍​ ‍‌​ ‌ ‌‍​‍​ ‌ ​ ‍‌‌‍‌‌​ ​ ​ ‌ ​ ​​​‍‌‍‌ ‌​‌ ‍‌‌ ​​‌‍‌‌​ ‌‌ ​​‌‍ ‌ ​ ‌ ‌​​‍‌‍‌ ​​‌‍​‌‌ ‌​‌‍‍​​ ‌‌‍​ ‌‍ ‌‍ ‍‌ ‌​‌‍‌‌‌‍ ‍‌ ‌​​‍‌‌​ ‌‌‌​​‍‌‌ ‌‍‍ ‌‍‌‌‌ ‍‌​‍‌‌​ ​ ‌​‌​​‍‌‌​ ​ ‌​‌​​‍‌‌​ ​‍​ ​‍‌‍‌‍‌‍‌​‌‍‌​‌‍​‍‌‍​‌‌‍‌‍​ ‌‌​ ​‍​ ‍​‌‍‌​​ ​‌​ ‌ ​‍‌‌​ ​‍​ ​‍​‍‌‌​ ‌‌‌​‌​​‍ ‍‌‍​ ‌‍‍​‌‍‍‌‌‍ ​‌‍‌​‌ ​‍‌‍‌‌‌‍ ‍​‍‌‌​ ‌‌‌​​‍‌‌ ‌‍‍ ‌‍‌‌‌ ‍‌​‍‌‌​ ​ ‌​‌​​‍‌‌​ ​ ‌​‌​​‍‌‌​ ​‍​ ​‍​ ‌‌‌‍​‍‌‍​‌​ ‌‌​ ​‌‌‍‌‍​ ‌‌​ ‍​‌‍‌‍‌‍‌​‌‍​‍​ ​‌​‍‌‌​ ​‍​ ​‍​‍‌‌​ ‌‌‌​‌​​‍ ‍‌ ‌​‌‍‌‌‌ ‍​‌ ‌​​‍‌‍‌ ​​‌‍‌‌‌ ​‍‌ ​ ‌ ​​‌‍‌‌‌‍​ ‌ ‌​‌‍‍‌‌ ‌‍‌‍‌‌​ ‌‌ ​​‌ ‌‌‌‍​‍‌‍ ​‌‍‍‌‌ ​ ‌‍‍​‌‍‌‌‌‍‌​​‍​‍‌ ‌
What do bankruptcy and debt agreements
have in common?​​​​‌ ‍ ​‍​‍‌‍ ‌ ​‍‌‍‍‌‌‍‌ ‌‍‍‌‌‍ ‍​‍​‍​ ‍‍​‍​‍‌ ​ ‌‍​‌‌‍ ‍‌‍‍‌‌ ‌​‌ ‍‌​‍ ‍‌‍‍‌‌‍ ​‍​‍​‍ ​​‍​‍‌‍‍​‌ ​‍‌‍‌‌‌‍‌‍​‍​‍​ ‍‍​‍​‍‌‍‍​‌ ‌​‌ ‌​‌ ​​‌ ​ ​ ‍‍​‍ ​‍ ‌‍ ‌‌‍​‌‌‍​ ‌‍‍ ‌‍​‌‌ ‍‌​‍ ‌‌‍‌ ‌‍ ‌‍ ‌‍‌​‌ ‌ ‌‍‍‌‌‍ ‍​‍ ‍‌ ​ ‌‍​‌‌‍ ‍‌‍‍‌‌ ‌​‌ ‍‌​‍ ‍‌ ​ ‌ ‌​‌ ‌‌‌‍‌​‌‍‍‌‌‍ ​‍ ‌ ​ ‌ ‌​‌ ‌‌‌‍‌​‌‍‍‌‌‍ ​‍ ‌‍‍‌‌‍ ‍‌ ‌​‌‍‌‌‌‍ ‍‌ ‌​​‍ ‌‍‌‌‌‍‌​‌‍‍‌‌ ‌​​‍ ‌‍ ‌‌‍ ‌‍‌​‌‍‌‌​ ‌‌ ​​‌ ​‍‌‍‌‌‌ ​ ‌‍‌‌‌‍ ‍‌ ‌​‌‍​‌‌ ‌​‌‍‍‌‌‍ ‌‍ ‍​ ‍ ‌‍‍‌‌‍‌​​ ‌​ ​‌​ ​​‌‍​‍‌‍​‍​ ​ ​ ​‌​ ‍‌​ ‍​​‍ ‌​ ‍‌​ ​ ​ ‌‍‌‍‌‍​‍ ‌​ ‌​​ ‌​‌‍​ ​ ​​​‍ ‌​ ‍​‌‍​ ‌‍​ ‌‍‌‌​‍ ‌​ ​‍‌‍​ ‌‍​‍​ ‍‌​ ‌ ‌‍​‍​ ‌ ​ ‍‌‌‍‌‌​ ​ ​ ‌ ​ ​​​ ‍ ‌ ‌​‌ ‍‌‌ ​​‌‍‌‌​ ‌‌ ​​‌‍ ‌ ​ ‌ ‌​​ ‍ ‌ ​​‌‍​‌‌ ‌​‌‍‍​​ ‌‌‍​ ‌‍ ‌‍ ‍‌ ‌​‌‍‌‌‌‍ ‍‌ ‌​​‍‌‌​ ‌‌‌​​‍‌‌ ‌‍‍ ‌‍‌‌‌ ‍‌​‍‌‌​ ​ ‌​‌​​‍‌‌​ ​ ‌​‌​​‍‌‌​ ​‍​ ​‍​ ‌‌‌‍​‍​ ‌ ​ ‌‌‌‍‌​‌‍​‍‌‍​ ​ ‌‌​ ‌‌​ ‌‌​ ‍​​ ‌‍​‍‌‌​ ​‍​ ​‍​‍‌‌​ ‌‌‌​‌​​‍ ‍‌‍​ ‌‍‍​‌‍‍‌‌‍ ​‌‍‌​‌ ​‍‌‍‌‌‌‍ ‍​‍‌‌​ ‌‌‌​​‍‌‌ ‌‍‍ ‌‍‌‌‌ ‍‌​‍‌‌​ ​ ‌​‌​​‍‌‌​ ​ ‌​‌​​‍‌‌​ ​‍​ ​‍‌‍‌‍​ ​‌‌‍​‌​ ​‍‌‍​‍​ ​ ‌‍​‍​ ‌​​ ‌​​ ‍‌‌‍‌‍‌‍‌​​‍‌‌​ ​‍​ ​‍​‍‌‌​ ‌‌‌​‌​​‍ ‍‌ ‌​‌‍‌‌‌ ‍​‌ ‌​​ ‌‍​‍‌‍​‌‌ ​ ‌‍‌‌‌‌‌‌‌ ​‍‌‍ ​​ ‌‌‍‍​‌ ‌​‌ ‌​‌ ​​‌ ​ ​‍‌‌​ ​ ‌​​‌​‍‌‌​ ​‍‌​‌‍​‍‌‌​ ​‍‌​‌‍‌‍ ‌‌‍​‌‌‍​ ‌‍‍ ‌‍​‌‌ ‍‌​‍ ‌‌‍‌ ‌‍ ‌‍ ‌‍‌​‌ ‌ ‌‍‍‌‌‍ ‍​‍ ‍‌ ​ ‌‍​‌‌‍ ‍‌‍‍‌‌ ‌​‌ ‍‌​‍ ‍‌ ​ ‌ ‌​‌ ‌‌‌‍‌​‌‍‍‌‌‍ ​‍‌‌​ ​‍‌​‌‍‌ ​ ‌ ‌​‌ ‌‌‌‍‌​‌‍‍‌‌‍ ​‍‌‍‌‍‍‌‌‍‌​​ ‌​ ​‌​ ​​‌‍​‍‌‍​‍​ ​ ​ ​‌​ ‍‌​ ‍​​‍ ‌​ ‍‌​ ​ ​ ‌‍‌‍‌‍​‍ ‌​ ‌​​ ‌​‌‍​ ​ ​​​‍ ‌​ ‍​‌‍​ ‌‍​ ‌‍‌‌​‍ ‌​ ​‍‌‍​ ‌‍​‍​ ‍‌​ ‌ ‌‍​‍​ ‌ ​ ‍‌‌‍‌‌​ ​ ​ ‌ ​ ​​​‍‌‍‌ ‌​‌ ‍‌‌ ​​‌‍‌‌​ ‌‌ ​​‌‍ ‌ ​ ‌ ‌​​‍‌‍‌ ​​‌‍​‌‌ ‌​‌‍‍​​ ‌‌‍​ ‌‍ ‌‍ ‍‌ ‌​‌‍‌‌‌‍ ‍‌ ‌​​‍‌‌​ ‌‌‌​​‍‌‌ ‌‍‍ ‌‍‌‌‌ ‍‌​‍‌‌​ ​ ‌​‌​​‍‌‌​ ​ ‌​‌​​‍‌‌​ ​‍​ ​‍​ ‌‌‌‍​‍​ ‌ ​ ‌‌‌‍‌​‌‍​‍‌‍​ ​ ‌‌​ ‌‌​ ‌‌​ ‍​​ ‌‍​‍‌‌​ ​‍​ ​‍​‍‌‌​ ‌‌‌​‌​​‍ ‍‌‍​ ‌‍‍​‌‍‍‌‌‍ ​‌‍‌​‌ ​‍‌‍‌‌‌‍ ‍​‍‌‌​ ‌‌‌​​‍‌‌ ‌‍‍ ‌‍‌‌‌ ‍‌​‍‌‌​ ​ ‌​‌​​‍‌‌​ ​ ‌​‌​​‍‌‌​ ​‍​ ​‍‌‍‌‍​ ​‌‌‍​‌​ ​‍‌‍​‍​ ​ ‌‍​‍​ ‌​​ ‌​​ ‍‌‌‍‌‍‌‍‌​​‍‌‌​ ​‍​ ​‍​‍‌‌​ ‌‌‌​‌​​‍ ‍‌ ‌​‌‍‌‌‌ ‍​‌ ‌​​‍‌‍‌ ​​‌‍‌‌‌ ​‍‌ ​ ‌ ​​‌‍‌‌‌‍​ ‌ ‌​‌‍‍‌‌ ‌‍‌‍‌‌​ ‌‌ ​​‌ ‌‌‌‍​‍‌‍ ​‌‍‍‌‌ ​ ‌‍‍​‌‍‌‌‌‍‌​​‍​‍‌ ‌
The key similarity between a debt agreement vs. bankruptcy is that
both apply when you are insolvent—meaning you cannot meet your
debt when payments are due.​​​​‌ ‍ ​‍​‍‌‍ ‌ ​‍‌‍‍‌‌‍‌ ‌‍‍‌‌‍ ‍​‍​‍​ ‍‍​‍​‍‌ ​ ‌‍​‌‌‍ ‍‌‍‍‌‌ ‌​‌ ‍‌​‍ ‍‌‍‍‌‌‍ ​‍​‍​‍ ​​‍​‍‌‍‍​‌ ​‍‌‍‌‌‌‍‌‍​‍​‍​ ‍‍​‍​‍‌‍‍​‌ ‌​‌ ‌​‌ ​​‌ ​ ​ ‍‍​‍ ​‍ ‌‍ ‌‌‍​‌‌‍​ ‌‍‍ ‌‍​‌‌ ‍‌​‍ ‌‌‍‌ ‌‍ ‌‍ ‌‍‌​‌ ‌ ‌‍‍‌‌‍ ‍​‍ ‍‌ ​ ‌‍​‌‌‍ ‍‌‍‍‌‌ ‌​‌ ‍‌​‍ ‍‌ ​ ‌ ‌​‌ ‌‌‌‍‌​‌‍‍‌‌‍ ​‍ ‌ ​ ‌ ‌​‌ ‌‌‌‍‌​‌‍‍‌‌‍ ​‍ ‌‍‍‌‌‍ ‍‌ ‌​‌‍‌‌‌‍ ‍‌ ‌​​‍ ‌‍‌‌‌‍‌​‌‍‍‌‌ ‌​​‍ ‌‍ ‌‌‍ ‌‍‌​‌‍‌‌​ ‌‌ ​​‌ ​‍‌‍‌‌‌ ​ ‌‍‌‌‌‍ ‍‌ ‌​‌‍​‌‌ ‌​‌‍‍‌‌‍ ‌‍ ‍​ ‍ ‌‍‍‌‌‍‌​​ ‌​ ​‌​ ​​‌‍​‍‌‍​‍​ ​ ​ ​‌​ ‍‌​ ‍​​‍ ‌​ ‍‌​ ​ ​ ‌‍‌‍‌‍​‍ ‌​ ‌​​ ‌​‌‍​ ​ ​​​‍ ‌​ ‍​‌‍​ ‌‍​ ‌‍‌‌​‍ ‌​ ​‍‌‍​ ‌‍​‍​ ‍‌​ ‌ ‌‍​‍​ ‌ ​ ‍‌‌‍‌‌​ ​ ​ ‌ ​ ​​​ ‍ ‌ ‌​‌ ‍‌‌ ​​‌‍‌‌​ ‌‌ ​​‌‍ ‌ ​ ‌ ‌​​ ‍ ‌ ​​‌‍​‌‌ ‌​‌‍‍​​ ‌‌‍​ ‌‍ ‌‍ ‍‌ ‌​‌‍‌‌‌‍ ‍‌ ‌​​‍‌‌​ ‌‌‌​​‍‌‌ ‌‍‍ ‌‍‌‌‌ ‍‌​‍‌‌​ ​ ‌​‌​​‍‌‌​ ​ ‌​‌​​‍‌‌​ ​‍​ ​‍‌‍‌‌​ ​‍​ ‌​​ ‌​‌‍‌‌​ ‌​​ ‌ ​ ‍‌​ ‌​​ ‍​​ ​‍​ ​ ​‍‌‌​ ​‍​ ​‍​‍‌‌​ ‌‌‌​‌​​‍ ‍‌‍​ ‌‍‍​‌‍‍‌‌‍ ​‌‍‌​‌ ​‍‌‍‌‌‌‍ ‍​‍‌‌​ ‌‌‌​​‍‌‌ ‌‍‍ ‌‍‌‌‌ ‍‌​‍‌‌​ ​ ‌​‌​​‍‌‌​ ​ ‌​‌​​‍‌‌​ ​‍​ ​‍​ ‌ ‌‍​ ​ ‌ ​ ‌ ‌‍​‌​ ​‍​ ​‍‌‍​‍‌‍‌​​ ​​​ ‌ ​ ‌‍​‍‌‌​ ​‍​ ​‍​‍‌‌​ ‌‌‌​‌​​‍ ‍‌ ‌​‌‍‌‌‌ ‍​‌ ‌​​ ‌‍​‍‌‍​‌‌ ​ ‌‍‌‌‌‌‌‌‌ ​‍‌‍ ​​ ‌‌‍‍​‌ ‌​‌ ‌​‌ ​​‌ ​ ​‍‌‌​ ​ ‌​​‌​‍‌‌​ ​‍‌​‌‍​‍‌‌​ ​‍‌​‌‍‌‍ ‌‌‍​‌‌‍​ ‌‍‍ ‌‍​‌‌ ‍‌​‍ ‌‌‍‌ ‌‍ ‌‍ ‌‍‌​‌ ‌ ‌‍‍‌‌‍ ‍​‍ ‍‌ ​ ‌‍​‌‌‍ ‍‌‍‍‌‌ ‌​‌ ‍‌​‍ ‍‌ ​ ‌ ‌​‌ ‌‌‌‍‌​‌‍‍‌‌‍ ​‍‌‌​ ​‍‌​‌‍‌ ​ ‌ ‌​‌ ‌‌‌‍‌​‌‍‍‌‌‍ ​‍‌‍‌‍‍‌‌‍‌​​ ‌​ ​‌​ ​​‌‍​‍‌‍​‍​ ​ ​ ​‌​ ‍‌​ ‍​​‍ ‌​ ‍‌​ ​ ​ ‌‍‌‍‌‍​‍ ‌​ ‌​​ ‌​‌‍​ ​ ​​​‍ ‌​ ‍​‌‍​ ‌‍​ ‌‍‌‌​‍ ‌​ ​‍‌‍​ ‌‍​‍​ ‍‌​ ‌ ‌‍​‍​ ‌ ​ ‍‌‌‍‌‌​ ​ ​ ‌ ​ ​​​‍‌‍‌ ‌​‌ ‍‌‌ ​​‌‍‌‌​ ‌‌ ​​‌‍ ‌ ​ ‌ ‌​​‍‌‍‌ ​​‌‍​‌‌ ‌​‌‍‍​​ ‌‌‍​ ‌‍ ‌‍ ‍‌ ‌​‌‍‌‌‌‍ ‍‌ ‌​​‍‌‌​ ‌‌‌​​‍‌‌ ‌‍‍ ‌‍‌‌‌ ‍‌​‍‌‌​ ​ ‌​‌​​‍‌‌​ ​ ‌​‌​​‍‌‌​ ​‍​ ​‍‌‍‌‌​ ​‍​ ‌​​ ‌​‌‍‌‌​ ‌​​ ‌ ​ ‍‌​ ‌​​ ‍​​ ​‍​ ​ ​‍‌‌​ ​‍​ ​‍​‍‌‌​ ‌‌‌​‌​​‍ ‍‌‍​ ‌‍‍​‌‍‍‌‌‍ ​‌‍‌​‌ ​‍‌‍‌‌‌‍ ‍​‍‌‌​ ‌‌‌​​‍‌‌ ‌‍‍ ‌‍‌‌‌ ‍‌​‍‌‌​ ​ ‌​‌​​‍‌‌​ ​ ‌​‌​​‍‌‌​ ​‍​ ​‍​ ‌ ‌‍​ ​ ‌ ​ ‌ ‌‍​‌​ ​‍​ ​‍‌‍​‍‌‍‌​​ ​​​ ‌ ​ ‌‍​‍‌‌​ ​‍​ ​‍​‍‌‌​ ‌‌‌​‌​​‍ ‍‌ ‌​‌‍‌‌‌ ‍​‌ ‌​​‍‌‍‌ ​​‌‍‌‌‌ ​‍‌ ​ ‌ ​​‌‍‌‌‌‍​ ‌ ‌​‌‍‍‌‌ ‌‍‌‍‌‌​ ‌‌ ​​‌ ‌‌‌‍​‍‌‍ ​‌‍‍‌‌ ​ ‌‍‍​‌‍‌‌‌‍‌​​‍​‍‌ ‌
Debt Agreement vs. Bankruptcy: What’s
the Difference?​​​​‌ ‍ ​‍​‍‌‍ ‌ ​‍‌‍‍‌‌‍‌ ‌‍‍‌‌‍ ‍​‍​‍​ ‍‍​‍​‍‌ ​ ‌‍​‌‌‍ ‍‌‍‍‌‌ ‌​‌ ‍‌​‍ ‍‌‍‍‌‌‍ ​‍​‍​‍ ​​‍​‍‌‍‍​‌ ​‍‌‍‌‌‌‍‌‍​‍​‍​ ‍‍​‍​‍‌‍‍​‌ ‌​‌ ‌​‌ ​​‌ ​ ​ ‍‍​‍ ​‍ ‌‍ ‌‌‍​‌‌‍​ ‌‍‍ ‌‍​‌‌ ‍‌​‍ ‌‌‍‌ ‌‍ ‌‍ ‌‍‌​‌ ‌ ‌‍‍‌‌‍ ‍​‍ ‍‌ ​ ‌‍​‌‌‍ ‍‌‍‍‌‌ ‌​‌ ‍‌​‍ ‍‌ ​ ‌ ‌​‌ ‌‌‌‍‌​‌‍‍‌‌‍ ​‍ ‌ ​ ‌ ‌​‌ ‌‌‌‍‌​‌‍‍‌‌‍ ​‍ ‌‍‍‌‌‍ ‍‌ ‌​‌‍‌‌‌‍ ‍‌ ‌​​‍ ‌‍‌‌‌‍‌​‌‍‍‌‌ ‌​​‍ ‌‍ ‌‌‍ ‌‍‌​‌‍‌‌​ ‌‌ ​​‌ ​‍‌‍‌‌‌ ​ ‌‍‌‌‌‍ ‍‌ ‌​‌‍​‌‌ ‌​‌‍‍‌‌‍ ‌‍ ‍​ ‍ ‌‍‍‌‌‍‌​​ ‌​ ​‌​ ​​‌‍​‍‌‍​‍​ ​ ​ ​‌​ ‍‌​ ‍​​‍ ‌​ ‍‌​ ​ ​ ‌‍‌‍‌‍​‍ ‌​ ‌​​ ‌​‌‍​ ​ ​​​‍ ‌​ ‍​‌‍​ ‌‍​ ‌‍‌‌​‍ ‌​ ​‍‌‍​ ‌‍​‍​ ‍‌​ ‌ ‌‍​‍​ ‌ ​ ‍‌‌‍‌‌​ ​ ​ ‌ ​ ​​​ ‍ ‌ ‌​‌ ‍‌‌ ​​‌‍‌‌​ ‌‌ ​​‌‍ ‌ ​ ‌ ‌​​ ‍ ‌ ​​‌‍​‌‌ ‌​‌‍‍​​ ‌‌‍​ ‌‍ ‌‍ ‍‌ ‌​‌‍‌‌‌‍ ‍‌ ‌​​‍‌‌​ ‌‌‌​​‍‌‌ ‌‍‍ ‌‍‌‌‌ ‍‌​‍‌‌​ ​ ‌​‌​​‍‌‌​ ​ ‌​‌​​‍‌‌​ ​‍​ ​‍‌‍‌‍​ ​‌​ ​‍‌‍‌​‌‍‌‌​ ‍‌​ ‌ ​ ​ ‌‍​ ​ ‌‍‌‍‌‌‌‍​ ​‍‌‌​ ​‍​ ​‍​‍‌‌​ ‌‌‌​‌​​‍ ‍‌‍​ ‌‍‍​‌‍‍‌‌‍ ​‌‍‌​‌ ​‍‌‍‌‌‌‍ ‍​‍‌‌​ ‌‌‌​​‍‌‌ ‌‍‍ ‌‍‌‌‌ ‍‌​‍‌‌​ ​ ‌​‌​​‍‌‌​ ​ ‌​‌​​‍‌‌​ ​‍​ ​‍​ ‌​‌‍​‌​ ‌‍​ ​‍‌‍​‍‌‍‌​‌‍‌​‌‍‌‍‌‍​‌‌‍‌‌‌‍‌‍​ ‍‌​‍‌‌​ ​‍​ ​‍​‍‌‌​ ‌‌‌​‌​​‍ ‍‌ ‌​‌‍‌‌‌ ‍​‌ ‌​​ ‌‍​‍‌‍​‌‌ ​ ‌‍‌‌‌‌‌‌‌ ​‍‌‍ ​​ ‌‌‍‍​‌ ‌​‌ ‌​‌ ​​‌ ​ ​‍‌‌​ ​ ‌​​‌​‍‌‌​ ​‍‌​‌‍​‍‌‌​ ​‍‌​‌‍‌‍ ‌‌‍​‌‌‍​ ‌‍‍ ‌‍​‌‌ ‍‌​‍ ‌‌‍‌ ‌‍ ‌‍ ‌‍‌​‌ ‌ ‌‍‍‌‌‍ ‍​‍ ‍‌ ​ ‌‍​‌‌‍ ‍‌‍‍‌‌ ‌​‌ ‍‌​‍ ‍‌ ​ ‌ ‌​‌ ‌‌‌‍‌​‌‍‍‌‌‍ ​‍‌‌​ ​‍‌​‌‍‌ ​ ‌ ‌​‌ ‌‌‌‍‌​‌‍‍‌‌‍ ​‍‌‍‌‍‍‌‌‍‌​​ ‌​ ​‌​ ​​‌‍​‍‌‍​‍​ ​ ​ ​‌​ ‍‌​ ‍​​‍ ‌​ ‍‌​ ​ ​ ‌‍‌‍‌‍​‍ ‌​ ‌​​ ‌​‌‍​ ​ ​​​‍ ‌​ ‍​‌‍​ ‌‍​ ‌‍‌‌​‍ ‌​ ​‍‌‍​ ‌‍​‍​ ‍‌​ ‌ ‌‍​‍​ ‌ ​ ‍‌‌‍‌‌​ ​ ​ ‌ ​ ​​​‍‌‍‌ ‌​‌ ‍‌‌ ​​‌‍‌‌​ ‌‌ ​​‌‍ ‌ ​ ‌ ‌​​‍‌‍‌ ​​‌‍​‌‌ ‌​‌‍‍​​ ‌‌‍​ ‌‍ ‌‍ ‍‌ ‌​‌‍‌‌‌‍ ‍‌ ‌​​‍‌‌​ ‌‌‌​​‍‌‌ ‌‍‍ ‌‍‌‌‌ ‍‌​‍‌‌​ ​ ‌​‌​​‍‌‌​ ​ ‌​‌​​‍‌‌​ ​‍​ ​‍‌‍‌‍​ ​‌​ ​‍‌‍‌​‌‍‌‌​ ‍‌​ ‌ ​ ​ ‌‍​ ​ ‌‍‌‍‌‌‌‍​ ​‍‌‌​ ​‍​ ​‍​‍‌‌​ ‌‌‌​‌​​‍ ‍‌‍​ ‌‍‍​‌‍‍‌‌‍ ​‌‍‌​‌ ​‍‌‍‌‌‌‍ ‍​‍‌‌​ ‌‌‌​​‍‌‌ ‌‍‍ ‌‍‌‌‌ ‍‌​‍‌‌​ ​ ‌​‌​​‍‌‌​ ​ ‌​‌​​‍‌‌​ ​‍​ ​‍​ ‌​‌‍​‌​ ‌‍​ ​‍‌‍​‍‌‍‌​‌‍‌​‌‍‌‍‌‍​‌‌‍‌‌‌‍‌‍​ ‍‌​‍‌‌​ ​‍​ ​‍​‍‌‌​ ‌‌‌​‌​​‍ ‍‌ ‌​‌‍‌‌‌ ‍​‌ ‌​​‍‌‍‌ ​​‌‍‌‌‌ ​‍‌ ​ ‌ ​​‌‍‌‌‌‍​ ‌ ‌​‌‍‍‌‌ ‌‍‌‍‌‌​ ‌‌ ​​‌ ‌‌‌‍​‍‌‍ ​‌‍‍‌‌ ​ ‌‍‍​‌‍‌‌‌‍‌​​‍​‍‌ ‌
1. Residency Requirements​​​​‌ ‍ ​‍​‍‌‍ ‌ ​‍‌‍‍‌‌‍‌ ‌‍‍‌‌‍ ‍​‍​‍​ ‍‍​‍​‍‌ ​ ‌‍​‌‌‍ ‍‌‍‍‌‌ ‌​‌ ‍‌​‍ ‍‌‍‍‌‌‍ ​‍​‍​‍ ​​‍​‍‌‍‍​‌ ​‍‌‍‌‌‌‍‌‍​‍​‍​ ‍‍​‍​‍‌‍‍​‌ ‌​‌ ‌​‌ ​​‌ ​ ​ ‍‍​‍ ​‍ ‌‍ ‌‌‍​‌‌‍​ ‌‍‍ ‌‍​‌‌ ‍‌​‍ ‌‌‍‌ ‌‍ ‌‍ ‌‍‌​‌ ‌ ‌‍‍‌‌‍ ‍​‍ ‍‌ ​ ‌‍​‌‌‍ ‍‌‍‍‌‌ ‌​‌ ‍‌​‍ ‍‌ ​ ‌ ‌​‌ ‌‌‌‍‌​‌‍‍‌‌‍ ​‍ ‌ ​ ‌ ‌​‌ ‌‌‌‍‌​‌‍‍‌‌‍ ​‍ ‌‍‍‌‌‍ ‍‌ ‌​‌‍‌‌‌‍ ‍‌ ‌​​‍ ‌‍‌‌‌‍‌​‌‍‍‌‌ ‌​​‍ ‌‍ ‌‌‍ ‌‍‌​‌‍‌‌​ ‌‌ ​​‌ ​‍‌‍‌‌‌ ​ ‌‍‌‌‌‍ ‍‌ ‌​‌‍​‌‌ ‌​‌‍‍‌‌‍ ‌‍ ‍​ ‍ ‌‍‍‌‌‍‌​​ ‌​ ​‌​ ​​‌‍​‍‌‍​‍​ ​ ​ ​‌​ ‍‌​ ‍​​‍ ‌​ ‍‌​ ​ ​ ‌‍‌‍‌‍​‍ ‌​ ‌​​ ‌​‌‍​ ​ ​​​‍ ‌​ ‍​‌‍​ ‌‍​ ‌‍‌‌​‍ ‌​ ​‍‌‍​ ‌‍​‍​ ‍‌​ ‌ ‌‍​‍​ ‌ ​ ‍‌‌‍‌‌​ ​ ​ ‌ ​ ​​​ ‍ ‌ ‌​‌ ‍‌‌ ​​‌‍‌‌​ ‌‌ ​​‌‍ ‌ ​ ‌ ‌​​ ‍ ‌ ​​‌‍​‌‌ ‌​‌‍‍​​ ‌‌‍​ ‌‍ ‌‍ ‍‌ ‌​‌‍‌‌‌‍ ‍‌ ‌​​‍‌‌​ ‌‌‌​​‍‌‌ ‌‍‍ ‌‍‌‌‌ ‍‌​‍‌‌​ ​ ‌​‌​​‍‌‌​ ​ ‌​‌​​‍‌‌​ ​‍​ ​‍‌‍‌​‌‍​‌‌‍​ ​ ​‍​ ‍​​ ‌​​ ‍​​ ‌‍​ ‍​​ ‌‌​ ​‍‌‍​‍​‍‌‌​ ​‍​ ​‍​‍‌‌​ ‌‌‌​‌​​‍ ‍‌‍​ ‌‍‍​‌‍‍‌‌‍ ​‌‍‌​‌ ​‍‌‍‌‌‌‍ ‍​‍‌‌​ ‌‌‌​​‍‌‌ ‌‍‍ ‌‍‌‌‌ ‍‌​‍‌‌​ ​ ‌​‌​​‍‌‌​ ​ ‌​‌​​‍‌‌​ ​‍​ ​‍​ ‍​‌‍‌‌​ ‍‌​ ​​​ ​‍‌‍‌​​ ​​​ ​ ​ ​‌‌‍​‍‌‍‌​​ ‌‍​‍‌‌​ ​‍​ ​‍​‍‌‌​ ‌‌‌​‌​​‍ ‍‌ ‌​‌‍‌‌‌ ‍​‌ ‌​​ ‌‍​‍‌‍​‌‌ ​ ‌‍‌‌‌‌‌‌‌ ​‍‌‍ ​​ ‌‌‍‍​‌ ‌​‌ ‌​‌ ​​‌ ​ ​‍‌‌​ ​ ‌​​‌​‍‌‌​ ​‍‌​‌‍​‍‌‌​ ​‍‌​‌‍‌‍ ‌‌‍​‌‌‍​ ‌‍‍ ‌‍​‌‌ ‍‌​‍ ‌‌‍‌ ‌‍ ‌‍ ‌‍‌​‌ ‌ ‌‍‍‌‌‍ ‍​‍ ‍‌ ​ ‌‍​‌‌‍ ‍‌‍‍‌‌ ‌​‌ ‍‌​‍ ‍‌ ​ ‌ ‌​‌ ‌‌‌‍‌​‌‍‍‌‌‍ ​‍‌‌​ ​‍‌​‌‍‌ ​ ‌ ‌​‌ ‌‌‌‍‌​‌‍‍‌‌‍ ​‍‌‍‌‍‍‌‌‍‌​​ ‌​ ​‌​ ​​‌‍​‍‌‍​‍​ ​ ​ ​‌​ ‍‌​ ‍​​‍ ‌​ ‍‌​ ​ ​ ‌‍‌‍‌‍​‍ ‌​ ‌​​ ‌​‌‍​ ​ ​​​‍ ‌​ ‍​‌‍​ ‌‍​ ‌‍‌‌​‍ ‌​ ​‍‌‍​ ‌‍​‍​ ‍‌​ ‌ ‌‍​‍​ ‌ ​ ‍‌‌‍‌‌​ ​ ​ ‌ ​ ​​​‍‌‍‌ ‌​‌ ‍‌‌ ​​‌‍‌‌​ ‌‌ ​​‌‍ ‌ ​ ‌ ‌​​‍‌‍‌ ​​‌‍​‌‌ ‌​‌‍‍​​ ‌‌‍​ ‌‍ ‌‍ ‍‌ ‌​‌‍‌‌‌‍ ‍‌ ‌​​‍‌‌​ ‌‌‌​​‍‌‌ ‌‍‍ ‌‍‌‌‌ ‍‌​‍‌‌​ ​ ‌​‌​​‍‌‌​ ​ ‌​‌​​‍‌‌​ ​‍​ ​‍‌‍‌​‌‍​‌‌‍​ ​ ​‍​ ‍​​ ‌​​ ‍​​ ‌‍​ ‍​​ ‌‌​ ​‍‌‍​‍​‍‌‌​ ​‍​ ​‍​‍‌‌​ ‌‌‌​‌​​‍ ‍‌‍​ ‌‍‍​‌‍‍‌‌‍ ​‌‍‌​‌ ​‍‌‍‌‌‌‍ ‍​‍‌‌​ ‌‌‌​​‍‌‌ ‌‍‍ ‌‍‌‌‌ ‍‌​‍‌‌​ ​ ‌​‌​​‍‌‌​ ​ ‌​‌​​‍‌‌​ ​‍​ ​‍​ ‍​‌‍‌‌​ ‍‌​ ​​​ ​‍‌‍‌​​ ​​​ ​ ​ ​‌‌‍​‍‌‍‌​​ ‌‍​‍‌‌​ ​‍​ ​‍​‍‌‌​ ‌‌‌​‌​​‍ ‍‌ ‌​‌‍‌‌‌ ‍​‌ ‌​​‍‌‍‌ ​​‌‍‌‌‌ ​‍‌ ​ ‌ ​​‌‍‌‌‌‍​ ‌ ‌​‌‍‍‌‌ ‌‍‌‍‌‌​ ‌‌ ​​‌ ‌‌‌‍​‍‌‍ ​‌‍‍‌‌ ​ ‌‍‍​‌‍‌‌‌‍‌​​‍​‍‌ ‌